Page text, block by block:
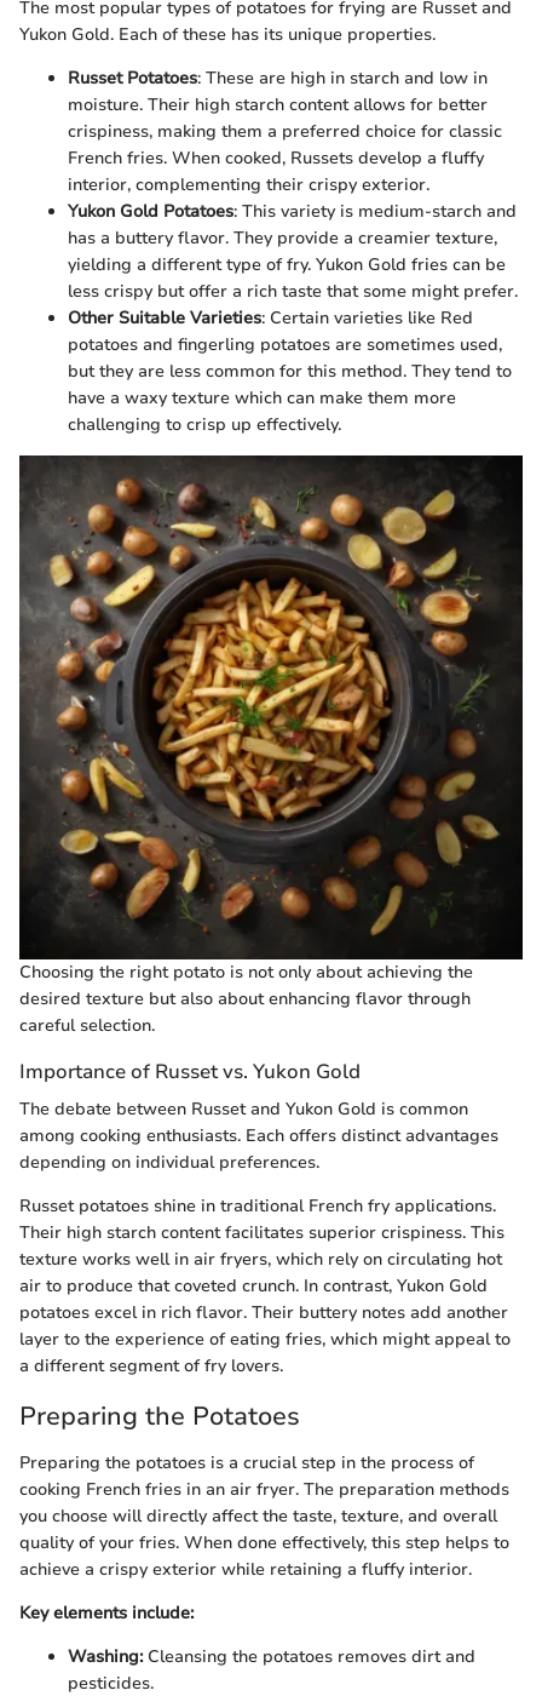
The most popular types of potatoes for frying are Russet and
Yukon Gold. Each of these has its unique properties.
Russet Potatoes: These are high in starch and low in
moisture. Their high starch content allows for better
crispiness, making them a preferred choice for classic
French fries. When cooked, Russets develop a fluffy
interior, complementing their crispy exterior.
Yukon Gold Potatoes: This variety is medium-starch and
has a buttery flavor. They provide a creamier texture,
yielding a different type of fry. Yukon Gold fries can be
less crispy but offer a rich taste that some might prefer.
Other Suitable Varieties: Certain varieties like Red
potatoes and fingerling potatoes are sometimes used,
but they are less common for this method. They tend to
have a waxy texture which can make them more
challenging to crisp up effectively.
Choosing the right potato is not only about achieving the
desired texture but also about enhancing flavor through
careful selection.
Importance of Russet vs. Yukon Gold
The debate between Russet and Yukon Gold is common
among cooking enthusiasts. Each offers distinct advantages
depending on individual preferences.
Russet potatoes shine in traditional French fry applications.
Their high starch content facilitates superior crispiness. This
texture works well in air fryers, which rely on circulating hot
air to produce that coveted crunch. In contrast, Yukon Gold
potatoes excel in rich flavor. Their buttery notes add another
layer to the experience of eating fries, which might appeal to
a different segment of fry lovers.
Preparing the Potatoes
Preparing the potatoes is a crucial step in the process of
cooking French fries in an air fryer. The preparation methods
you choose will directly affect the taste, texture, and overall
quality of your fries. When done effectively, this step helps to
achieve a crispy exterior while retaining a fluffy interior.
Key elements include:
Washing:Cleansing the potatoes removes dirt and
pesticides.